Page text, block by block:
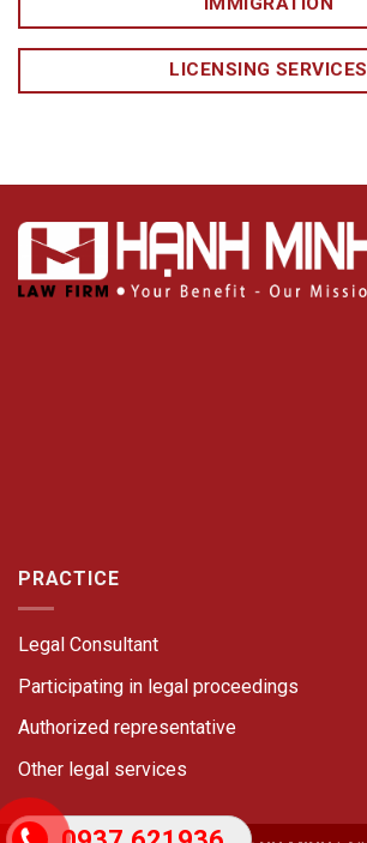
LICENSING SERVICES
PRACTICE
Legal Consultant
Participating in legal proceedings
Authorized representative
Other legal services